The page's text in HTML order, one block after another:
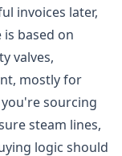
invoices later,
based on
valves,
mostly for
sourcing
steam lines,
logic should